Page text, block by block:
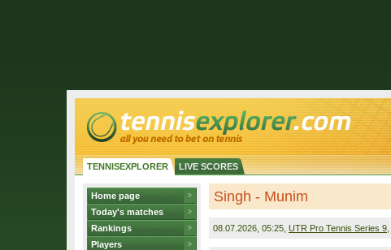
TENNISEXPLORER LIVE SCORES
Home page
Today's matches
Rankings
Players
Singh - Munim
08.07.2026 , 05:25, UTR Pro Tennis Series 9